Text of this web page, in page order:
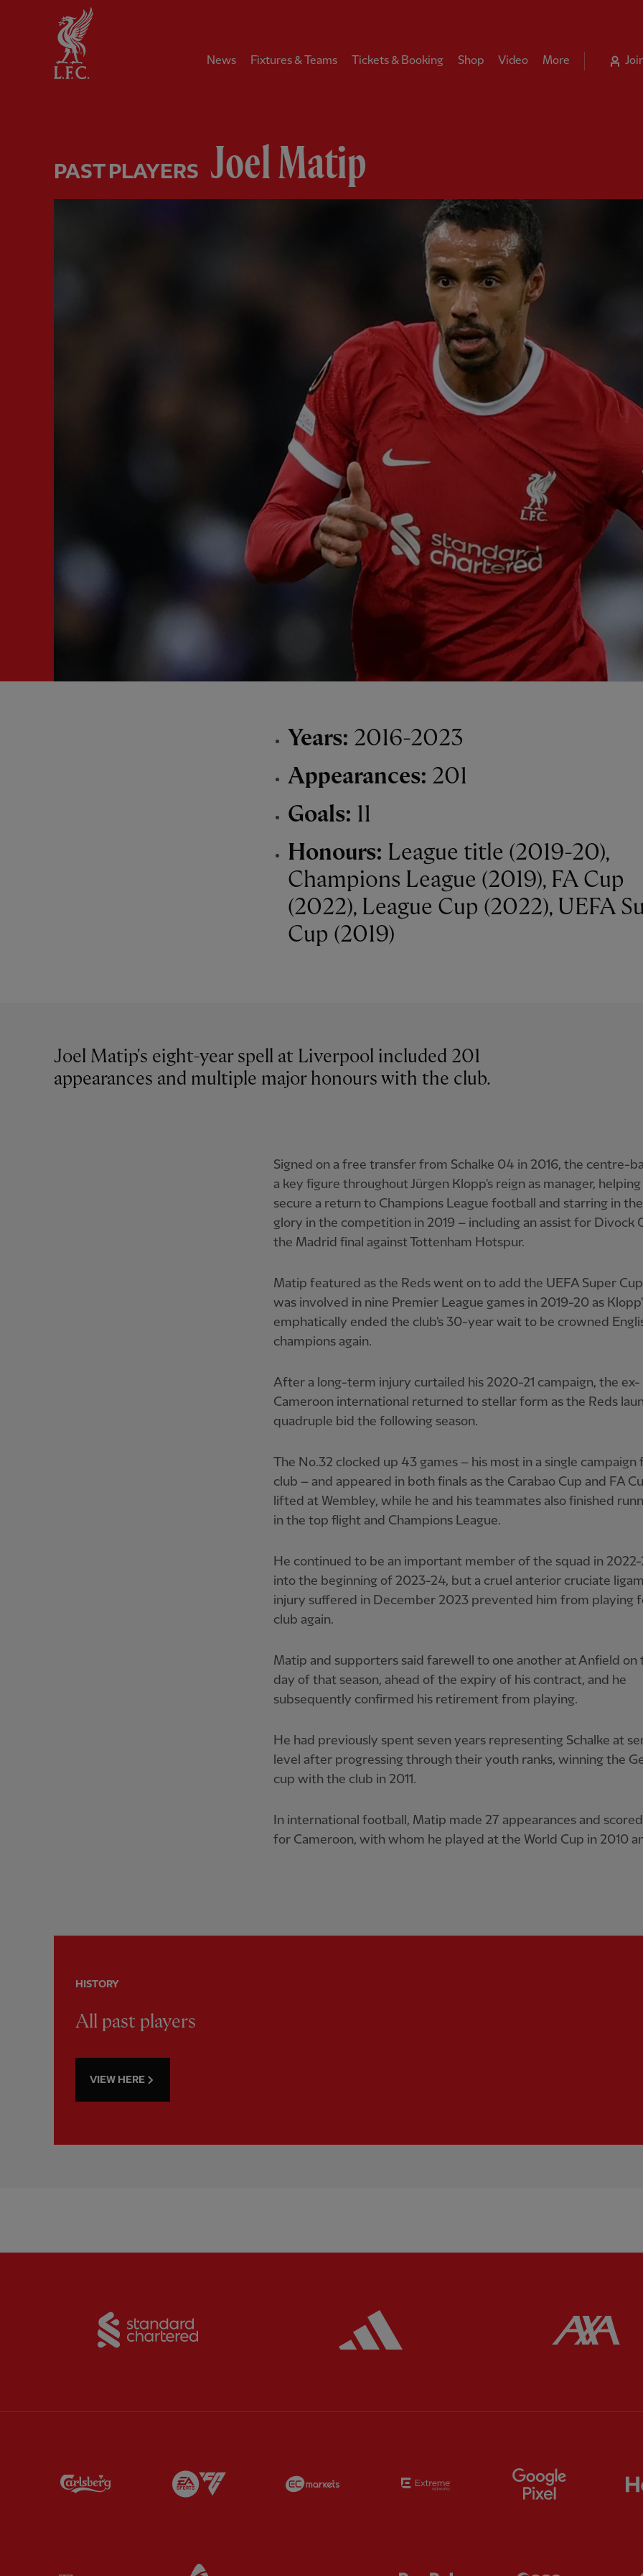
News Fixtures & Teams Tickets & Booking Shop Video More
PAST PLAYERS Joel Matip
Years: 2016-2023
Appearances: 201
Goals: 11
Honours: League title (2019-20),
Champions League (2019), FA Cup
(2022), League Cup (2022), UEFA
Cup (2019)
Joel Matip's eight-year spell at Liverpool included 201
appearances and multiple major honours with the club.
Signed on a free transfer from Schalke 04 in 2016, the centre-
a key figure throughout Jürgen Klopp's reign as manager,
secure a return to Champions League football and starring in
glory in the competition in 2019 – including an assist for Divock
the Madrid final against Tottenham Hotspur.
Matip featured as the Reds went on to add the UEFA Super
was involved in nine Premier League games in 2019-20 as
emphatically ended the club's 30-year wait to be crowned
champions again.
After a long-term injury curtailed his 2020-21 campaign, the ex-
Cameroon international returned to stellar form as the Reds
quadruple bid the following season.
The No.32 clocked up 43 games – his most in a single campaign
club – and appeared in both finals as the Carabao Cup and FA
lifted at Wembley, while he and his teammates also finished
in the top flight and Champions League.
He continued to be an important member of the squad in 2022-
into the beginning of 2023-24, but a cruel anterior cruciate
injury suffered in December 2023 prevented him from playing
club again.
Matip and supporters said farewell to one another at Anfield on
day of that season, ahead of the expiry of his contract, and he
subsequently confirmed his retirement from playing.
He had previously spent seven years representing Schalke at
level after progressing through their youth ranks, winning the
cup with the club in 2011.
In international football, Matip made 27 appearances and
for Cameroon, with whom he played at the World Cup in 2010
HISTORY
All past players
VIEW HERE
Carlsberg Partner: EA Sports Extreme Partner:
Kodansha Orion Partner: Paypal